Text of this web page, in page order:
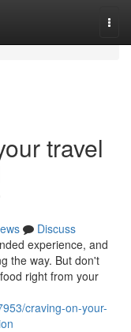
travel
Discuss
experience, and
the way. But don't
right from your
craving-on-your-